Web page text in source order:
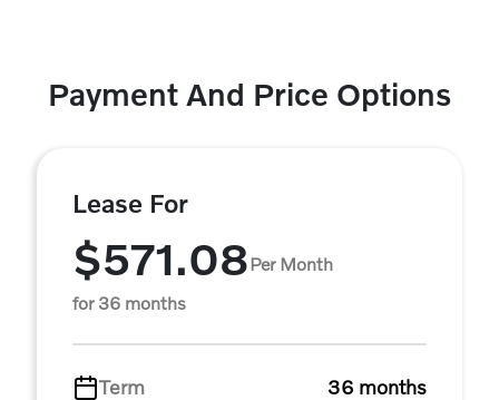
Payment And Price Options
Lease For
$571.08Per Month
for 36 months
Term
36 months